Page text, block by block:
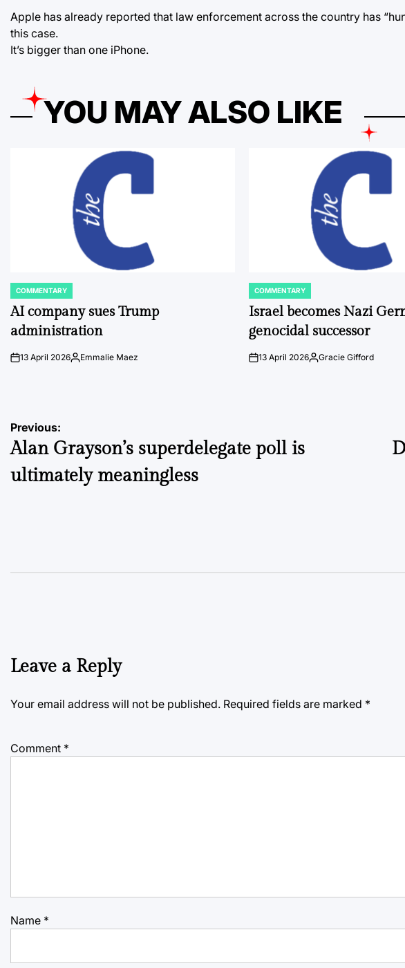
Apple has already reported that law enforcement across the country has
this case.
It’s bigger than one iPhone.
YOU MAY ALSO LIKE
POSTED
IN
COMMENTARY
AI company sues Trump
administration
on13 April 2026Posted
Emmalie Maez
POSTED
IN
COMMENTARY
Israel becomes Nazi
genocidal successor
on13 April 2026Posted
Gracie Gifford
Post
navigation
Previous:
Alan Grayson’s superdelegate poll is
ultimately meaningless
Leave a Reply
Your email address will not be published. Required fields are marked *
Comment *
Name *